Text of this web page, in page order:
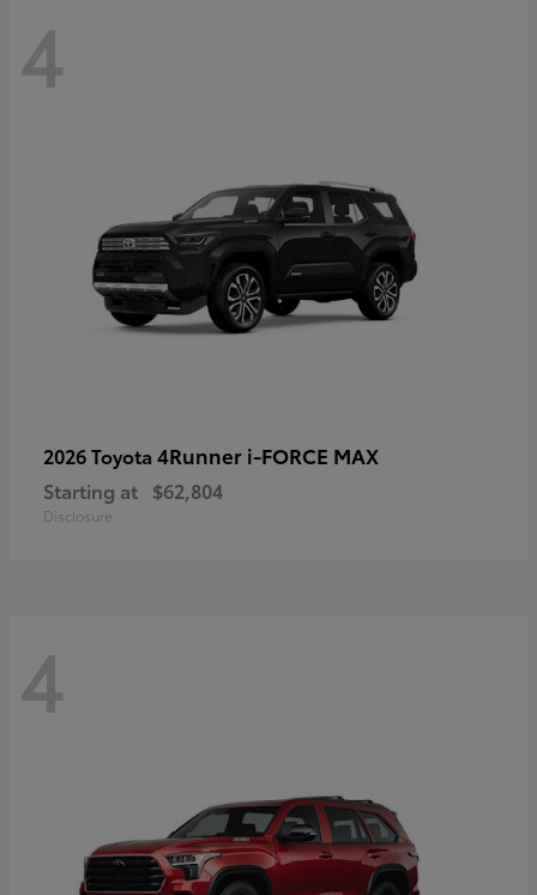
4
2026 Toyota 4Runner i-FORCE MAX
Starting at $62,804
Disclosure
4